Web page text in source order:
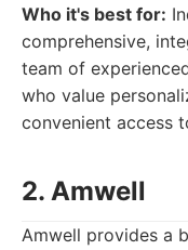
Who it's best for:
comprehensive,
team of
who value
convenient access
2. Amwell
Amwell provides a